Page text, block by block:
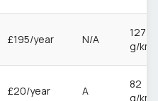
£195/year N/A
127
g/km
£20/year A
82
g/km